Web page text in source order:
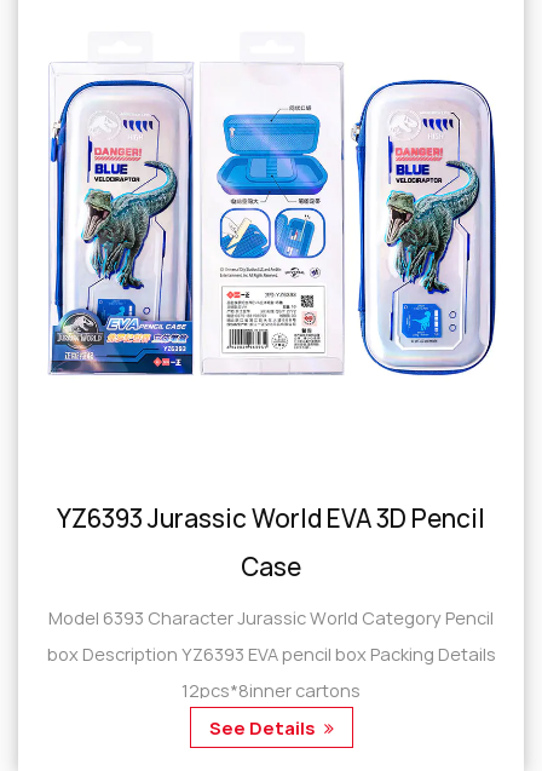
YZ6393 Jurassic World EVA 3D Pencil
Case
Model 6393 Character Jurassic World Category Pencil
box Description YZ6393 EVA pencil box Packing Details
12pcs*8inner cartons
See Details